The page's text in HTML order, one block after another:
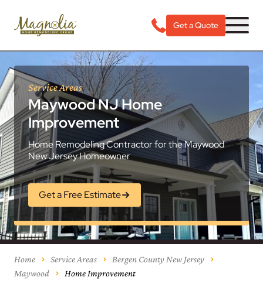
Get a Quote
Service Areas
Maywood NJ Home
Improvement
Home Remodeling Contractor for the Maywood
New Jersey Homeowner
Get a Free Estimate
Home Service Areas
Bergen County New Jersey
Maywood
Home Improvement